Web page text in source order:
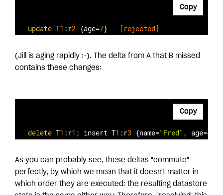
Copy
update T1 :r2 {age=7} [rejected]
(Jill is aging rapidly :-). The delta from A that B missed
contains these changes:
Copy
delete T1 :r1 ; insert T1 :r3 {name="Fred" , age=42
As you can probably see, these deltas "commute"
perfectly, by which we mean that it doesn't matter in
which order they are executed: the resulting datastore